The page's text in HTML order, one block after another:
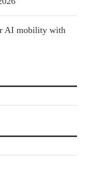
AI mobility with